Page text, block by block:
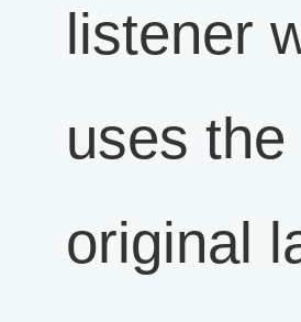
listener
uses the
original